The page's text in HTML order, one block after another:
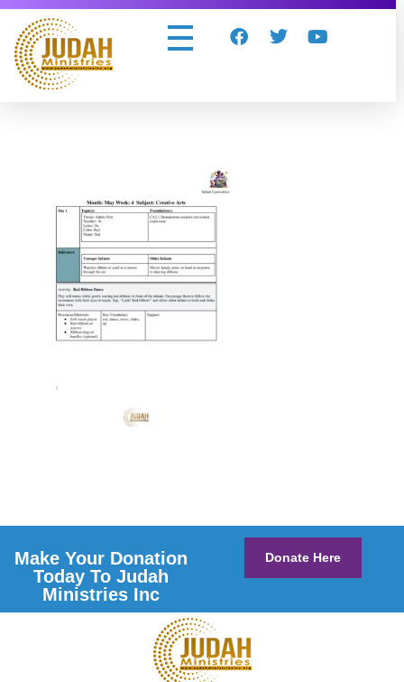
Make Your Donation
Today To Judah
Ministries Inc
Donate Here